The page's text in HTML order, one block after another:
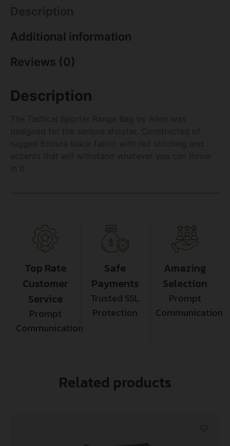
Description
Additional information
Reviews (0)
Description
Top Rate
Customer
Service
Prompt
Communication
Safe
Payments
Trusted SSL
Protection
Amazing
Selection
Prompt
Communication
Related products